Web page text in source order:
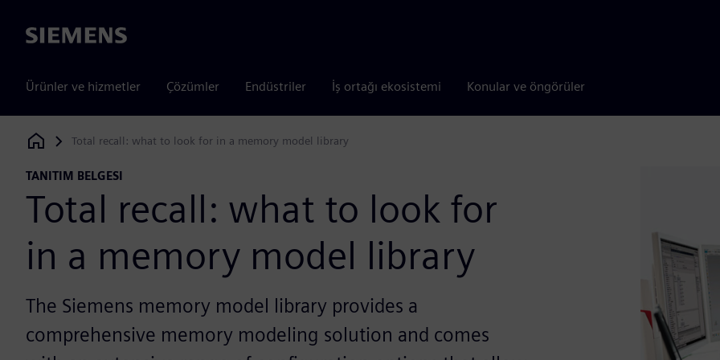
Siemens
Ürünler ve hizmetler Çözümler Endüstriler İş ortağı ekosistemi Konular ve öngörüler
Siemens Digital Industries Software
Total recall: what to look for in a memory model library
TANITIM BELGESI
Total recall: what to look for
in a memory model library
The Siemens memory model library provides a
comprehensive memory modeling solution and comes